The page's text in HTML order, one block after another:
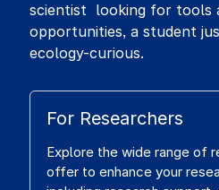
scientist looking for tools
opportunities, a student
ecology-curious.
For Researchers
Explore the wide range of
offer to enhance your